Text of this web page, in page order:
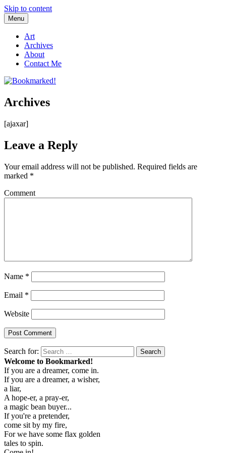
Skip to content
Bookmarked!
Reading something old, something new, something borrowed, and
something blue
Menu
Art
Archives
About
Contact Me
Archives
[ajaxar]
Leave a Reply
Your email address will not be published. Required fields are
marked *
Comment
Name *
Email *
Website
Search for: Search
Welcome to Bookmarked!
If you are a dreamer, come in.
If you are a dreamer, a wisher,
a liar,
A hope-er, a pray-er,
a magic bean buyer...
If you're a pretender,
come sit by my fire,
For we have some flax golden
tales to spin.